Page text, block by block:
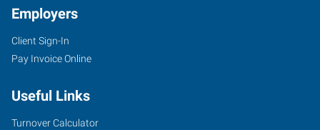
Employers
Client Sign-In
Pay Invoice Online
Useful Links
Turnover Calculator